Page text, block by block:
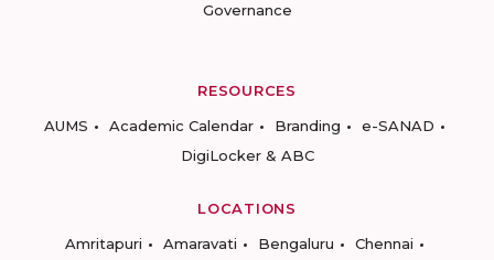
Governance
RESOURCES
AUMS
Academic Calendar Branding
e-SANAD
DigiLocker & ABC
LOCATIONS
Amritapuri
Amaravati Bengaluru Chennai